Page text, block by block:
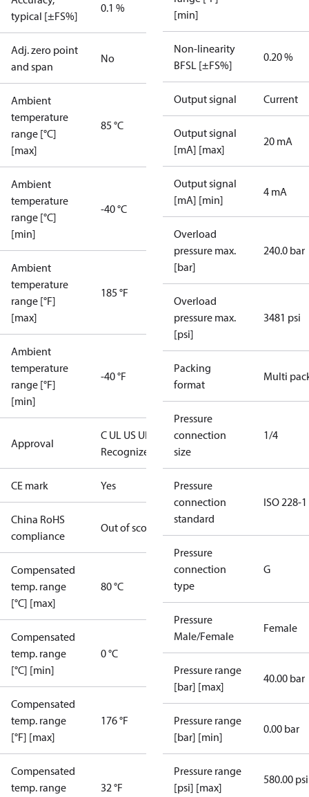
typical [±FS%]
0.1 %
Adj. zero point
and span
No
Ambient
temperature
range [°C]
[max]
85 °C
Ambient
temperature
range [°C]
[min]
-40 °C
Ambient
temperature
range [°F]
[max]
185 °F
Ambient
temperature
range [°F]
[min]
-40 °F
Approval
C UL US UL
Recognized
CE mark Yes
China RoHS
compliance
Out of scope
Compensated
temp. range
[°C] [max]
80 °C
Compensated
temp. range
[°C] [min]
0 °C
Compensated
temp. range
[°F] [max]
176 °F
Compensated
temp. range
32 °F
[min]
Non-linearity
BFSL [±FS%]
0.20 %
Output signal Current
Output signal
[mA] [max]
20 mA
Output signal
[mA] [min]
4 mA
Overload
pressure max.
[bar]
240.0 bar
Overload
pressure max.
[psi]
3481 psi
Packing
format
Multi
Pressure
connection
size
1/4
Pressure
connection
standard
ISO 228-1
Pressure
connection
type
G
Pressure
Male/Female
Female
Pressure range
[bar] [max]
40.00 bar
Pressure range
[bar] [min]
0.00 bar
Pressure range
[psi] [max]
580.00 psi